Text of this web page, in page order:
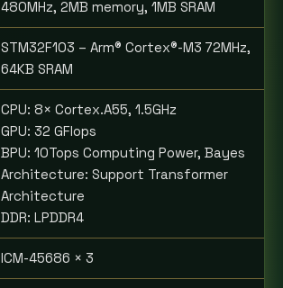
480MHz, 2MB memory, 1MB SRAM
STM32F103 – Arm® Cortex®-M3 72MHz,
64KB SRAM
CPU: 8× Cortex.A55, 1.5GHz
GPU: 32 GFlops
BPU: 10Tops Computing Power, Bayes
Architecture: Support Transformer
Architecture
DDR: LPDDR4
ICM-45686 × 3